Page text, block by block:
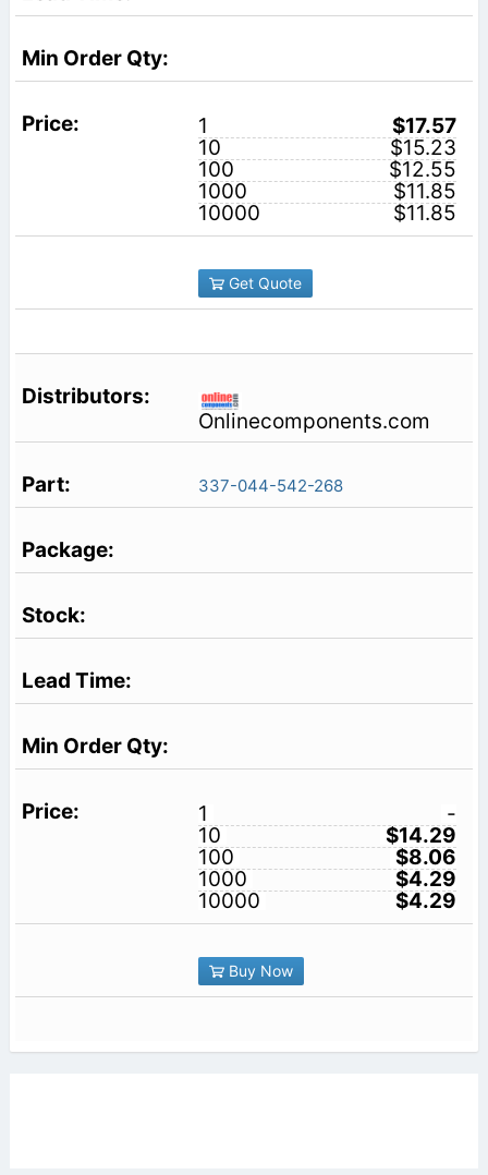
1
$17.57
10
$15.23
100
$12.55
1000
$11.85
10000
$11.85
Get Quote
Onlinecomponents.com
337-044-542-268
1
-
10
$14.29
100
$8.06
1000
$4.29
10000
$4.29
Buy Now